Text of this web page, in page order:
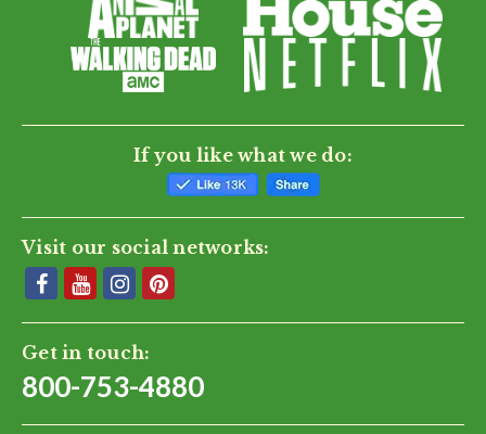
If you like what we do:
Visit our social networks:
Get in touch:
800-753-4880